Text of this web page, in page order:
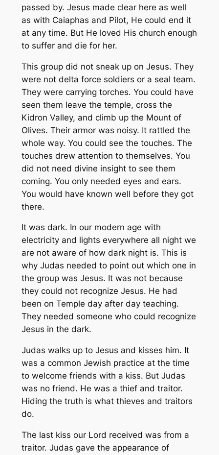
passed by. Jesus made clear here as well
as with Caiaphas and Pilot, He could end it
at any time. But He loved His church enough
to suffer and die for her.
This group did not sneak up on Jesus. They
were not delta force soldiers or a seal team.
They were carrying torches. You could have
seen them leave the temple, cross the
Kidron Valley, and climb up the Mount of
Olives. Their armor was noisy. It rattled the
whole way. You could see the touches. The
touches drew attention to themselves. You
did not need divine insight to see them
coming. You only needed eyes and ears.
You would have known well before they got
there.
It was dark. In our modern age with
electricity and lights everywhere all night we
are not aware of how dark night is. This is
why Judas needed to point out which one in
the group was Jesus. It was not because
they could not recognize Jesus. He had
been on Temple day after day teaching.
They needed someone who could recognize
Jesus in the dark.
Judas walks up to Jesus and kisses him. It
was a common Jewish practice at the time
to welcome friends with a kiss. But Judas
was no friend. He was a thief and traitor.
Hiding the truth is what thieves and traitors
do.
The last kiss our Lord received was from a
traitor. Judas gave the appearance of